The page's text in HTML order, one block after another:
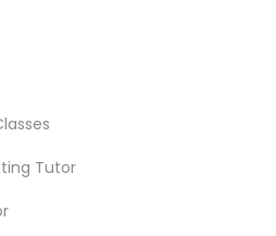
Tutor
Lessons Services
Educational
Services